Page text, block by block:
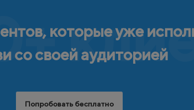
которые уже
со своей аудиторией
Попробовать бесплатно